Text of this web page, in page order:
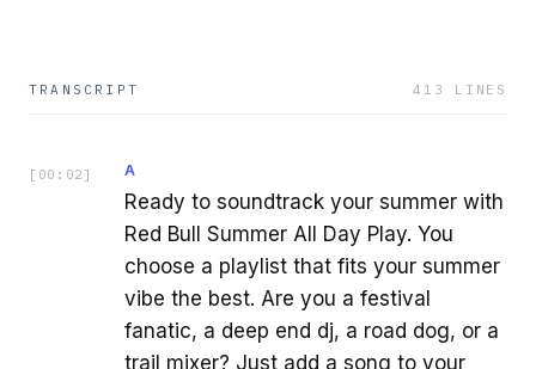
TRANSCRIPT 413 LINES
[ 00:02 ] A
Ready to soundtrack your summer with
Red Bull Summer All Day Play. You
choose a playlist that fits your summer
vibe the best. Are you a festival
fanatic, a deep end dj, a road dog, or a
trail mixer? Just add a song to your